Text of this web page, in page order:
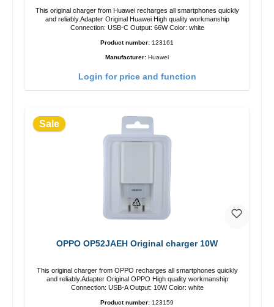
This original charger from Huawei recharges all smartphones quickly
and reliably.Adapter Original Huawei High quality workmanship
Connection: USB-C Output: 66W Color: white
Product number: 123161
Manufacturer: Huawei
Login for price and function
Sale
OPPO OP52JAEH Original charger 10W
This original charger from OPPO recharges all smartphones quickly
and reliably.Adapter Original OPPO High quality workmanship
Connection: USB-A Output: 10W Color: white
Product number: 123159